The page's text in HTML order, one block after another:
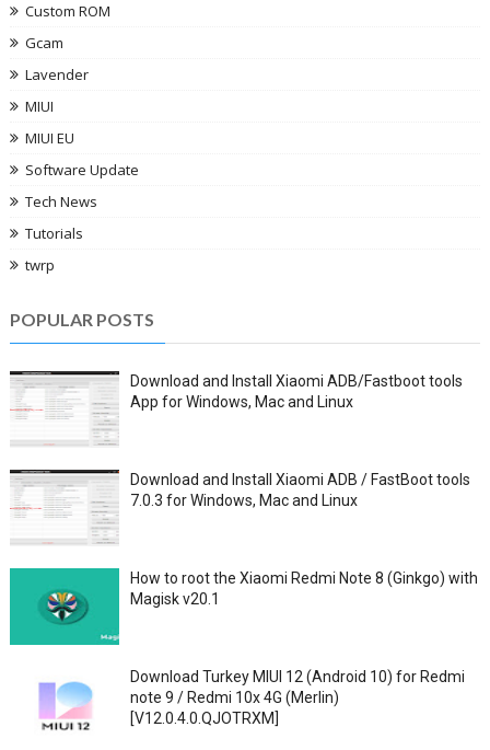
Custom ROM
Gcam
Lavender
MIUI
MIUI EU
Software Update
Tech News
Tutorials
twrp
POPULAR POSTS
Download and Install Xiaomi ADB/Fastboot tools
App for Windows, Mac and Linux
Download and Install Xiaomi ADB / FastBoot tools
7.0.3 for Windows, Mac and Linux
How to root the Xiaomi Redmi Note 8 (Ginkgo) with
Magisk v20.1
Download Turkey MIUI 12 (Android 10) for Redmi
note 9 / Redmi 10x 4G (Merlin)
[V12.0.4.0.QJOTRXM]